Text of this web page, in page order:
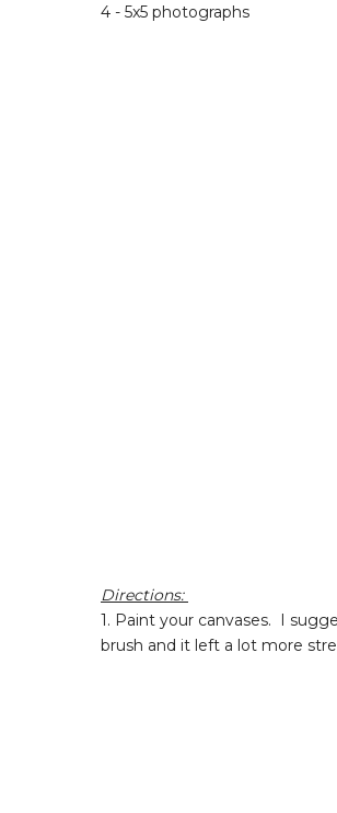
4 - 5x5 photographs
Directions:
1. Paint your canvases. I
brush and it left a lot more